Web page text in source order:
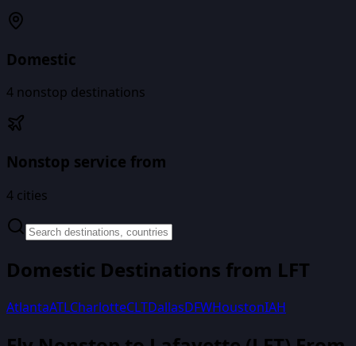
Domestic
4 nonstop destinations
Nonstop service from
4 cities
Domestic Destinations from LFT
AtlantaATLCharlotteCLTDallasDFWHoustonIAH